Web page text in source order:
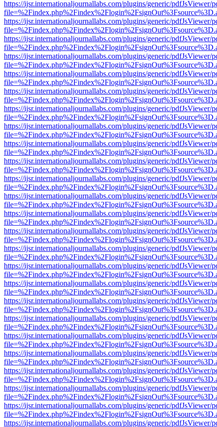
https://ijsr.internationaljournallabs.com/plugins/generic/pdfJsViewer/
https://ijsr.internationaljournallabs.com/plugins/generic/pdfJsViewer/
https://ijsr.internationaljournallabs.com/plugins/generic/pdfJsViewer/
https://ijsr.internationaljournallabs.com/plugins/generic/pdfJsViewer/
https://ijsr.internationaljournallabs.com/plugins/generic/pdfJsViewer/
https://ijsr.internationaljournallabs.com/plugins/generic/pdfJsViewer/
https://ijsr.internationaljournallabs.com/plugins/generic/pdfJsViewer/
https://ijsr.internationaljournallabs.com/plugins/generic/pdfJsViewer/
https://ijsr.internationaljournallabs.com/plugins/generic/pdfJsViewer/
https://ijsr.internationaljournallabs.com/plugins/generic/pdfJsViewer/
https://ijsr.internationaljournallabs.com/plugins/generic/pdfJsViewer/
https://ijsr.internationaljournallabs.com/plugins/generic/pdfJsViewer/
https://ijsr.internationaljournallabs.com/plugins/generic/pdfJsViewer/
https://ijsr.internationaljournallabs.com/plugins/generic/pdfJsViewer/
https://ijsr.internationaljournallabs.com/plugins/generic/pdfJsViewer/
https://ijsr.internationaljournallabs.com/plugins/generic/pdfJsViewer/
https://ijsr.internationaljournallabs.com/plugins/generic/pdfJsViewer/
https://ijsr.internationaljournallabs.com/plugins/generic/pdfJsViewer/
https://ijsr.internationaljournallabs.com/plugins/generic/pdfJsViewer/
https://ijsr.internationaljournallabs.com/plugins/generic/pdfJsViewer/
https://ijsr.internationaljournallabs.com/plugins/generic/pdfJsViewer/
https://ijsr.internationaljournallabs.com/plugins/generic/pdfJsViewer/
https://ijsr.internationaljournallabs.com/plugins/generic/pdfJsViewer/
https://ijsr.internationaljournallabs.com/plugins/generic/pdfJsViewer/
https://ijsr.internationaljournallabs.com/plugins/generic/pdfJsViewer/